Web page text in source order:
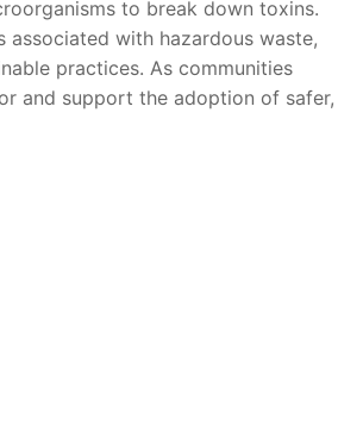
to break down toxins.
associated with hazardous waste,
practices. As communities
and support the adoption of safer,